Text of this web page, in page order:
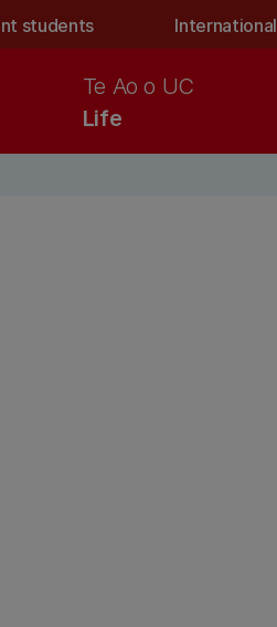
students International
Life
Te Ao o UC